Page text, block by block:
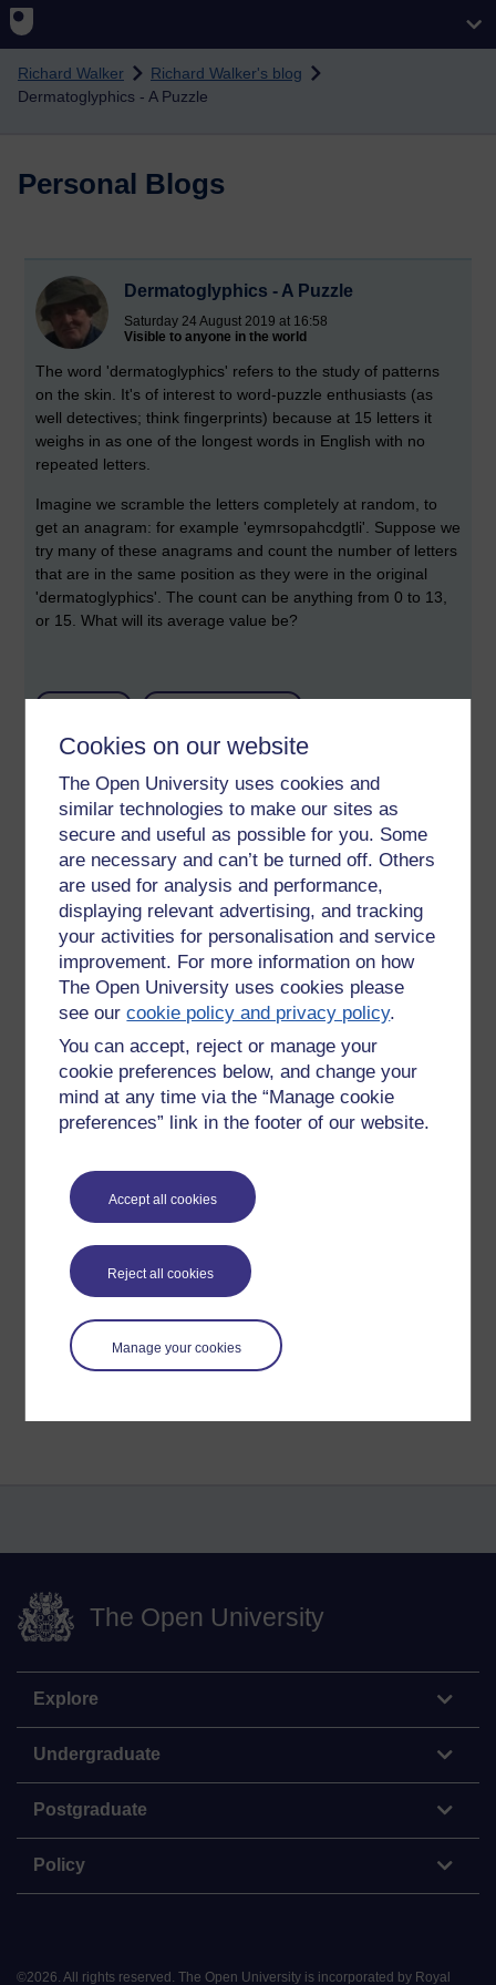
Cookies on our website
The Open University uses cookies and
similar technologies to make our sites as
secure and useful as possible for you. Some
are necessary and can’t be turned off. Others
are used for analysis and performance,
displaying relevant advertising, and tracking
your activities for personalisation and service
improvement. For more information on how
The Open University uses cookies please
see ourcookie policy and privacy policy.
You can accept, reject or manage your
cookie preferences below, and change your
mind at any time via the “Manage cookie
preferences” link in the footer of our website.
Accept all cookies
Reject all cookies
Manage your cookies
Skip to main content
Richard Walker
Richard Walker's blog
Dermatoglyphics - A Puzzle
Personal Blogs
Dermatoglyphics - A Puzzle
Saturday 24 August 2019 at 16:58
Visible to anyone in the world
The word 'dermatoglyphics' refers to the study of patterns
on the skin. It's of interest to word-puzzle enthusiasts (as
well detectives; think fingerprints) because at 15 letters it
weighs in as one of the longest words in English with no
repeated letters.
Imagine we scramble the letters completely at random, to
get an anagram: for example 'eymrsopahcdgtli'. Suppose we
try many of these anagrams and count the number of letters
that are in the same position as they were in the original
'dermatoglyphics'. The count can be anything from 0 to 13,
or 15. What will its average value be?
Share post
Comments
Sunday 25 August 2019
at 00:26
Richard Walker
New comment
To be clear, I did not know the answer
24 hours ago. But having read some
articles and even written a program I
see what is, and could explain it. But I
am still surprised by it!
I’m not asking for tight mathematical
answers, just guesses or intuitions
really. Have a go, you can only be right
or wrong.
I will post another hint on Monday.
Saturday 31 August
Richard Walker
New comment
Whoops, forgot hint
I'll post an explantion of the solution ...
The Open University
Explore
Undergraduate
Postgraduate
Policy
©2026. All rights reserved. The Open University is incorporated by Royal